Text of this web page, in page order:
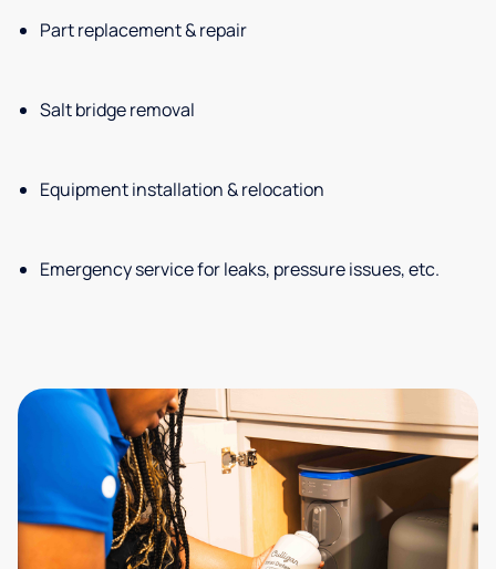
Part replacement & repair
Salt bridge removal
Equipment installation & relocation
Emergency service for leaks, pressure issues, etc.